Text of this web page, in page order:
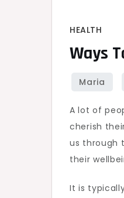
HEALTH
Ways
A lot of
cherish
us through
their
It is